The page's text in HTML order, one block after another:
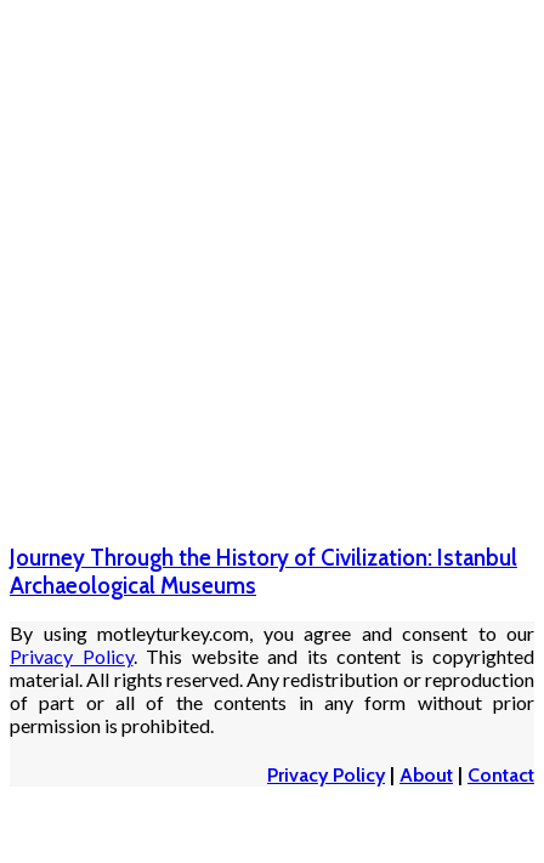
Journey Through the History of Civilization: Istanbul
Archaeological Museums
By using motleyturkey.com, you agree and consent to our
Privacy Policy. This website and its content is copyrighted
material. All rights reserved. Any redistribution or reproduction
of part or all of the contents in any form without prior
permission is prohibited.
Privacy Policy| About | Contact